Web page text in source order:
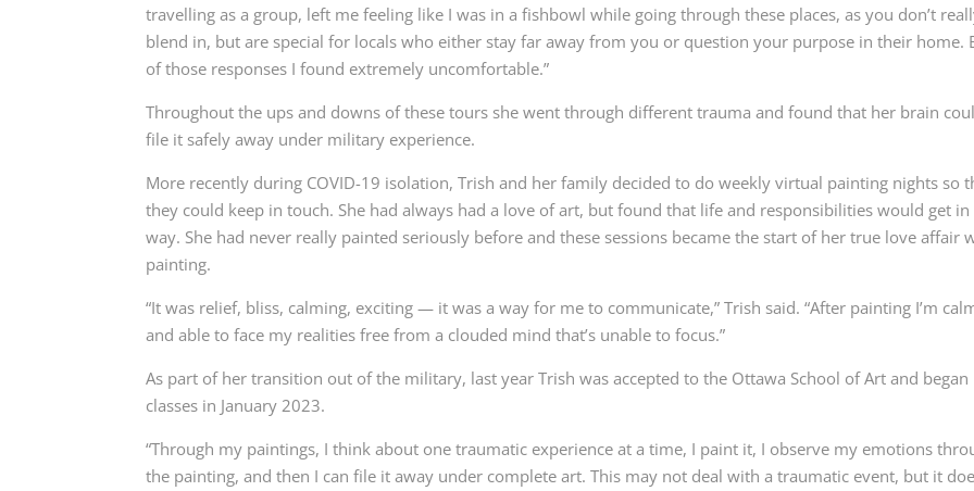
travelling as a group, left me feeling like I was in a fishbowl while going through these places, as you don’t
blend in, but are special for locals who either stay far away from you or question your purpose in their home.
of those responses I found extremely uncomfortable.”
Throughout the ups and downs of these tours she went through different trauma and found that her brain
file it safely away under military experience.
More recently during COVID-19 isolation, Trish and her family decided to do weekly virtual painting nights so
they could keep in touch. She had always had a love of art, but found that life and responsibilities would get in
way. She had never really painted seriously before and these sessions became the start of her true love affair
painting.
“It was relief, bliss, calming, exciting — it was a way for me to communicate,” Trish said. “After painting I’m
and able to face my realities free from a clouded mind that’s unable to focus.”
As part of her transition out of the military, last year Trish was accepted to the Ottawa School of Art and began
classes in January 2023.
“Through my paintings, I think about one traumatic experience at a time, I paint it, I observe my emotions
the painting, and then I can file it away under complete art. This may not deal with a traumatic event, but it